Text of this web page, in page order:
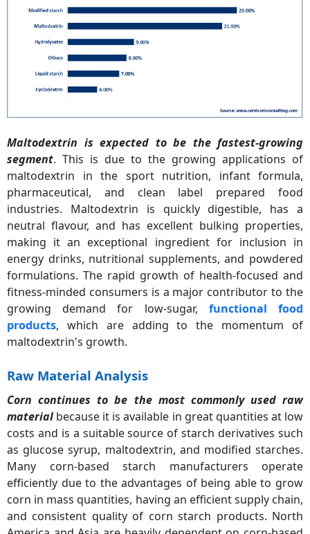
Maltodextrin is expected to be the fastest-growing
segment. This is due to the growing applications of
maltodextrin in the sport nutrition, infant formula,
pharmaceutical, and clean label prepared food
industries. Maltodextrin is quickly digestible, has a
neutral flavour, and has excellent bulking properties,
making it an exceptional ingredient for inclusion in
energy drinks, nutritional supplements, and powdered
formulations. The rapid growth of health-focused and
fitness-minded consumers is a major contributor to the
growing demand for low-sugar, functional food
products, which are adding to the momentum of
maltodextrin's growth.
Raw Material Analysis
Corn continues to be the most commonly used raw
materialbecause it is available in great quantities at low
costs and is a suitable source of starch derivatives such
as glucose syrup, maltodextrin, and modified starches.
Many corn-based starch manufacturers operate
efficiently due to the advantages of being able to grow
corn in mass quantities, having an efficient supply chain,
and consistent quality of corn starch products. North